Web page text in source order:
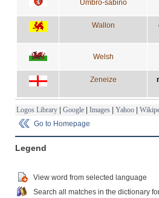
Umbro-sabino
Wallon
Welsh
Zeneize
Logos Library | Google | Images | Yahoo |
Go to Homepage
Legend
View word from selected language
Search all matches in the dictionary